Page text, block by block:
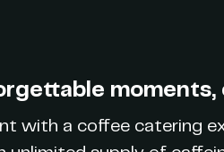
moments,
with a coffee catering